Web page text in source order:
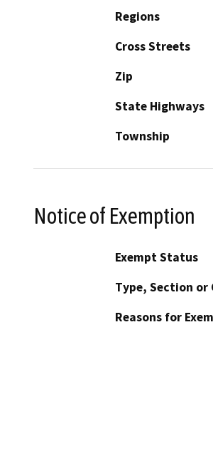
Regions
Cross Streets
Zip
State Highways
Township
Notice of Exemption
Exempt Status
Type, Section or
Reasons for